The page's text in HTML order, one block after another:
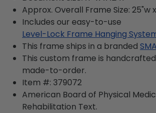
Approx. Overall Frame Size: 25"w
Includes our easy-to-use
Level-Lock Frame Hanging
This frame ships in a branded
This custom frame is handcrafted
made-to-order.
Item #: 379072
American Board of Physical
Rehabilitation Text.